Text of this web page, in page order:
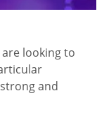
looking to
and